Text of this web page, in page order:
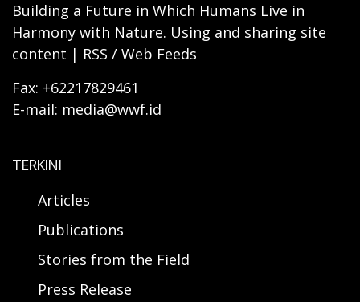
Building a Future in Which Humans Live in
Harmony with Nature. Using and sharing site
content | RSS / Web Feeds
Fax: +62217829461
E-mail: media@wwf.id
TERKINI
Articles
Publications
Stories from the Field
Press Release